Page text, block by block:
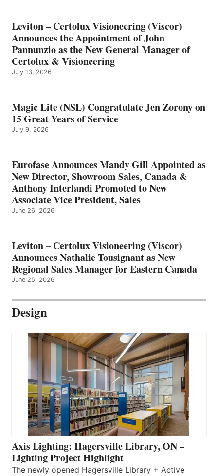
Leviton – Certolux Visioneering (Viscor)
Announces the Appointment of John
Pannunzio as the New General Manager of
Certolux & Visioneering
July 13, 2026
Magic Lite (NSL) Congratulate Jen Zorony on
15 Great Years of Service
July 9, 2026
Eurofase Announces Mandy Gill Appointed as
New Director, Showroom Sales, Canada &
Anthony Interlandi Promoted to New
Associate Vice President, Sales
June 26, 2026
Leviton – Certolux Visioneering (Viscor)
Announces Nathalie Tousignant as New
Regional Sales Manager for Eastern Canada
June 25, 2026
Design
Axis Lighting: Hagersville Library, ON –
Lighting Project Highlight
The newly opened Hagersville Library + Active